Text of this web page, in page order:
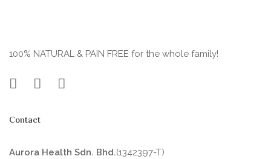
100% NATURAL & PAIN FREE for the whole family!
Contact
Aurora Health Sdn. Bhd.(1342397-T)